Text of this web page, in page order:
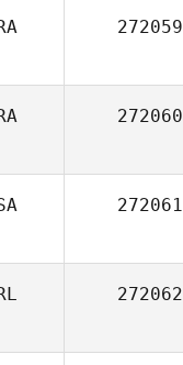
272059
272060
272061
272062